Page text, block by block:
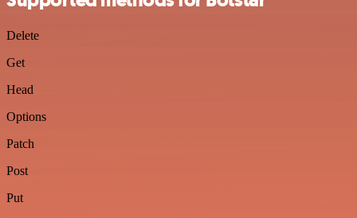
Delete
Get
Head
Options
Patch
Post
Put